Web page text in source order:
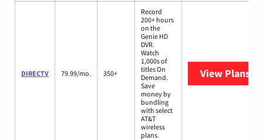
DIRECTV 79.99/mo. 350+
Record
200+ hours
on the
Genie HD
DVR.
Watch
1,000s of
titles On
Demand.
Save
money by
bundling
with select
AT&T
wireless
plans.
View Plans